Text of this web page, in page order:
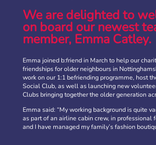
We are delighted to
on board our newest
member, Emma Catley.
Emma joined b:friend in March to help our
friendships for older neighbours in
work on our 1:1 befriending programme, host
Social Club, as well as launching new
Clubs bringing together the older generation
Emma said: “My working background is quite
as part of an airline cabin crew, in professional
and I have managed my family’s fashion